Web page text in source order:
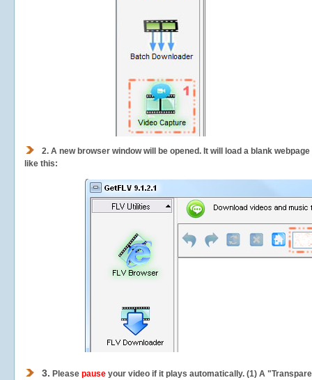
2. A new browser window will be opened. It will load a blank
like this:
3. Please pause your video if it plays automatically. (1) A